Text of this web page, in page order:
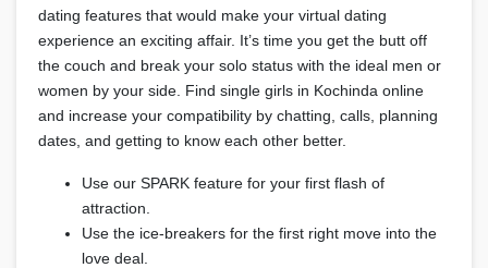
dating features that would make your virtual dating
experience an exciting affair. It’s time you get the butt off
the couch and break your solo status with the ideal men or
women by your side. Find single girls in Kochinda online
and increase your compatibility by chatting, calls, planning
dates, and getting to know each other better.
Use our SPARK feature for your first flash of
attraction.
Use the ice-breakers for the first right move into the
love deal.